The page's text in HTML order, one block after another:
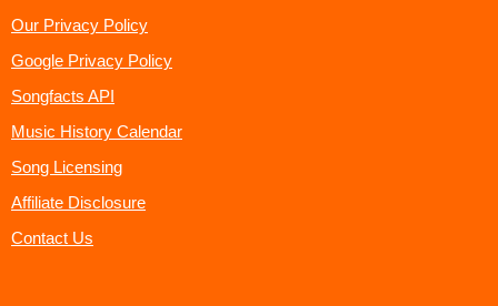
Our Privacy Policy
Google Privacy Policy
Songfacts API
Music History Calendar
Song Licensing
Affiliate Disclosure
Contact Us